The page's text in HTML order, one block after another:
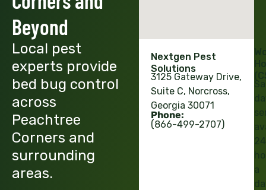
Beyond
Local pest
experts provide
bed bug control
across
Peachtree
Corners and
surrounding
areas.
Nextgen Pest
Solutions
3125 Gateway Drive,
Suite C, Norcross,
Georgia 30071
Phone:
(866-499-2707)
24
a